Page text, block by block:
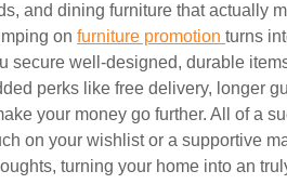
and dining furniture that actually
on furniture promotion turns
secure well-designed, durable
perks like free delivery, longer
your money go further. All of a
on your wishlist or a supportive
turning your home into an